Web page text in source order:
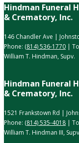
Hindman Funeral
& Crematory, Inc.
146 Chandler Ave |
Phone: (814) 536-1770 |
William T. Hindman, Supv.
Hindman Funeral
& Crematory, Inc.
1521 Frankstown Rd |
Phone: (814) 535-4018 |
William T. Hindman III,